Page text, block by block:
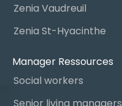
Zenia Vaudreuil
Zenia St-Hyacinthe
Manager Ressources
Social workers